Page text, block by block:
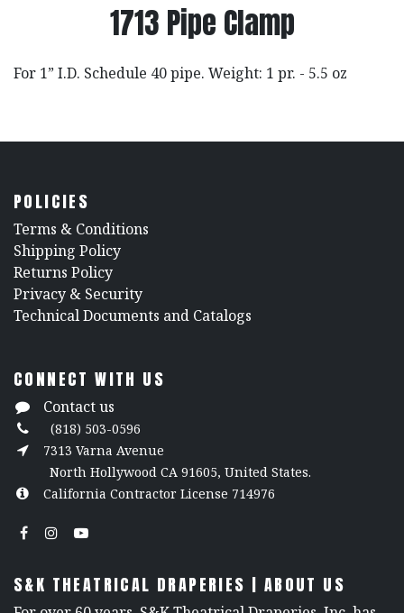
1713 Pipe Clamp
For 1” I.D. Schedule 40 pipe. Weight: 1 pr. - 5.5 oz
POLICIES
​Terms & Conditions
Shipping Policy
Returns Policy
​Privacy & Security
​Technical Documents and Catalogs
CONNECT WITH US
Contact us
(818) 503-0596
7313 Varna Avenue
North Hollywood CA 91605, United States.
California Contractor License 714976
S&K THEATRICAL DRAPERIES | ABOUT US